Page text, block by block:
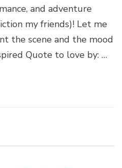
and adventure
my friends)! Let me
the scene and the mood
Quote to love by: …